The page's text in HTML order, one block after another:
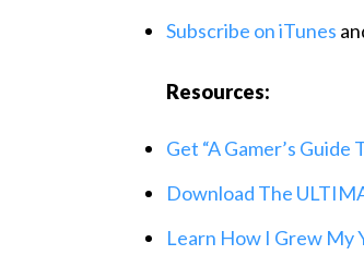
Subscribe on iTunes
Resources:
Get “A Gamer’s Guide
Download The
Learn How I Grew My